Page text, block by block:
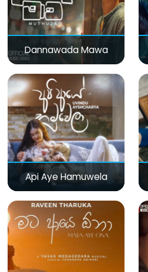
Dannawada Mawa
Api Aye Hamuwela